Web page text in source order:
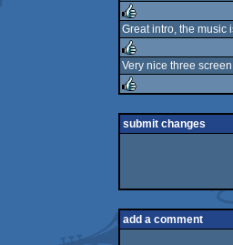
rulez
Great intro, the music
rulez
Very nice three
rulez
submit changes
add a comment